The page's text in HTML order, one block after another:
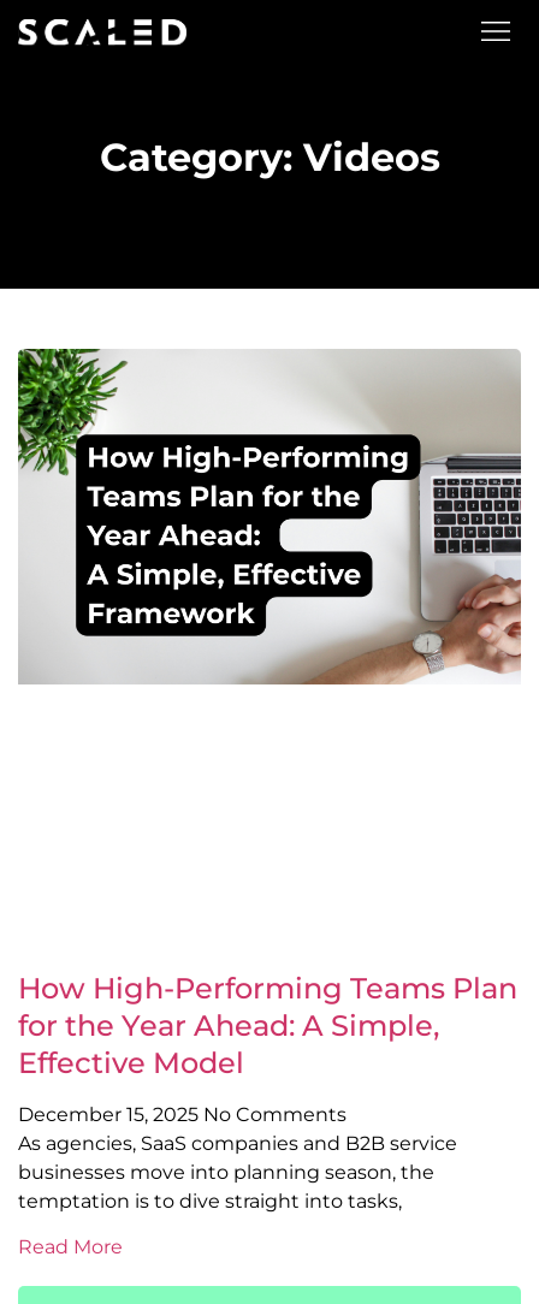
Category: Videos
How High-Performing Teams Plan
for the Year Ahead: A Simple,
Effective Model
December 15, 2025 No Comments
As agencies, SaaS companies and B2B service
businesses move into planning season, the
temptation is to dive straight into tasks,
Read More